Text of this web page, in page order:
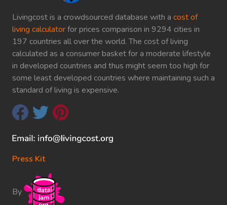
Livingcost is a crowdsourced database with a cost of
living calculatorfor prices comparison in 9294 cities in
197 countries all over the world. The cost of living
calculated as a consumer basket for a moderate lifestyle
in developed countries and thus might seem too high for
some least developed countries where maintaining such a
standard of living is expensive.
Press Kit
By